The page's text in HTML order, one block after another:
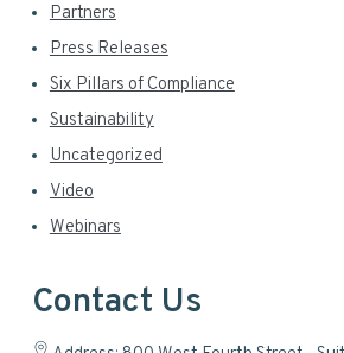
Partners
Press Releases
Six Pillars of Compliance
Sustainability
Uncategorized
Video
Webinars
Contact Us